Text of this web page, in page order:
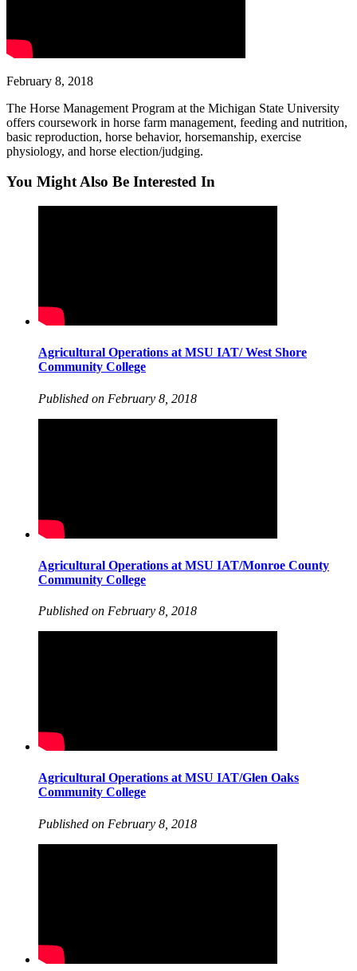
February 8, 2018
The Horse Management Program at the Michigan State University
offers coursework in horse farm management, feeding and nutrition,
basic reproduction, horse behavior, horsemanship, exercise
physiology, and horse election/judging.
You Might Also Be Interested In
Agricultural Operations at MSU IAT/ West Shore
Community College
Published on February 8, 2018
Agricultural Operations at MSU IAT/Monroe County
Community College
Published on February 8, 2018
Agricultural Operations at MSU IAT/Glen Oaks
Community College
Published on February 8, 2018